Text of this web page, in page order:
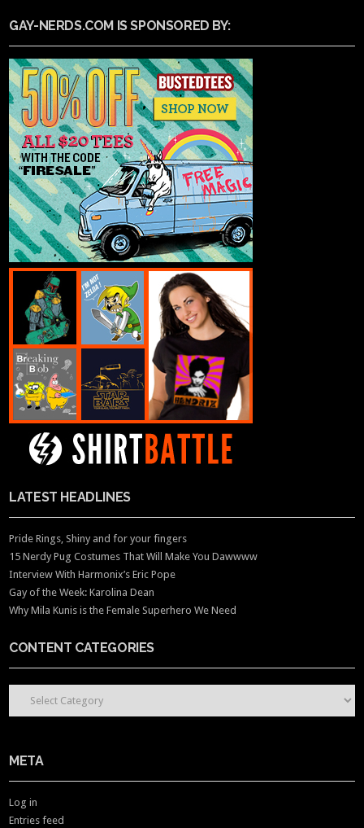
GAY-NERDS.COM IS SPONSORED BY:
LATEST HEADLINES
Pride Rings, Shiny and for your fingers
15 Nerdy Pug Costumes That Will Make You Dawwww
Interview With Harmonix’s Eric Pope
Gay of the Week: Karolina Dean
Why Mila Kunis is the Female Superhero We Need
CONTENT CATEGORIES
CONTENT CATEGORIES
META
Log in
Entries feed